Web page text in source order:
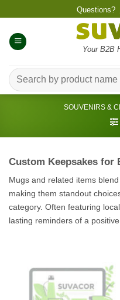
to
content
Questions?
Your B2B
Search
for:
SOUVENIRS &
Custom Keepsakes for
Mugs and related items
making them standout
category. Often featuring
lasting reminders of a positive